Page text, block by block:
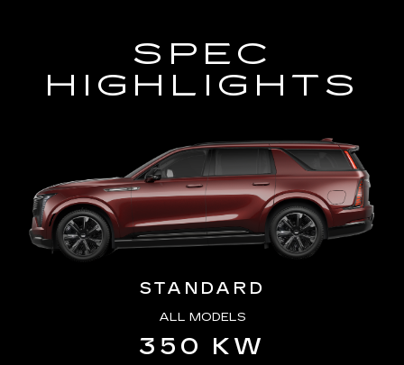
SPEC
HIGHLIGHTS
STANDARD
ALL MODELS
350 KW